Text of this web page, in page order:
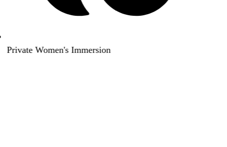
Private Women's Immersion